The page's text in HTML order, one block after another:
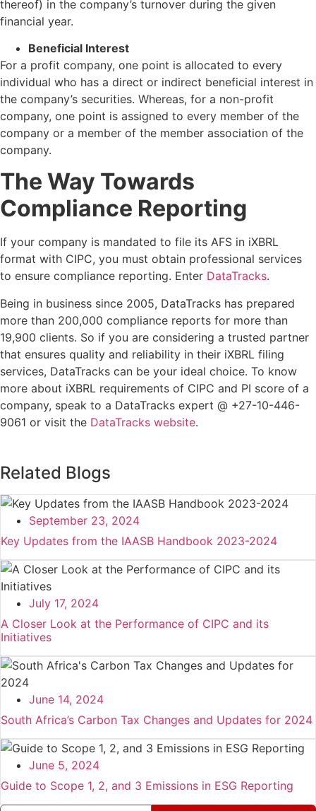
thereof) in the company’s turnover during the given
financial year.
Beneficial Interest
For a profit company, one point is allocated to every
individual who has a direct or indirect beneficial interest in
the company’s securities. Whereas, for a non-profit
company, one point is assigned to every member of the
company or a member of the member association of the
company.
The Way Towards
Compliance Reporting
If your company is mandated to file its AFS in iXBRL
format with CIPC, you must obtain professional services
to ensure compliance reporting. Enter DataTracks.
Being in business since 2005, DataTracks has prepared
more than 200,000 compliance reports for more than
19,900 clients. So if you are considering a trusted partner
that ensures quality and reliability in their iXBRL filing
services, DataTracks can be your ideal choice. To know
more about iXBRL requirements of CIPC and PI score of a
company, speak to a DataTracks expert @ +27-10-446-
9061 or visit the DataTracks website.
Related Blogs
September 23, 2024
Key Updates from the IAASB Handbook 2023-2024
July 17, 2024
A Closer Look at the Performance of CIPC and its
Initiatives
June 14, 2024
South Africa’s Carbon Tax Changes and Updates for 2024
June 5, 2024
Guide to Scope 1, 2, and 3 Emissions in ESG Reporting